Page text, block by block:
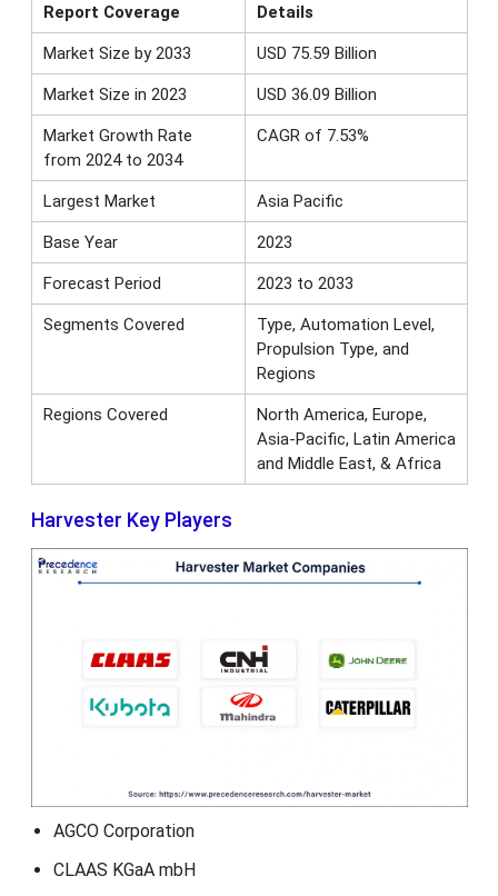
Report Coverage Details
Market Size by 2033 USD 75.59 Billion
Market Size in 2023 USD 36.09 Billion
Market Growth Rate
from 2024 to 2034
CAGR of 7.53%
Largest Market Asia Pacific
Base Year 2023
Forecast Period 2023 to 2033
Segments Covered
Type, Automation Level,
Propulsion Type, and
Regions
Regions Covered
North America, Europe,
Asia-Pacific, Latin America
and Middle East, & Africa
Harvester Key Players
AGCO Corporation
CLAAS KGaA mbH